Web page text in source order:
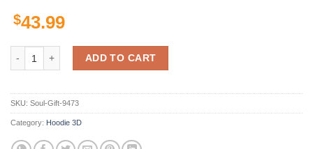
$43.99
Personalized Manly Warringah Sea Eagles Nrl Lightning Mascot
ADD TO CART
SKU: Soul-Gift-9473
Category: Hoodie 3D